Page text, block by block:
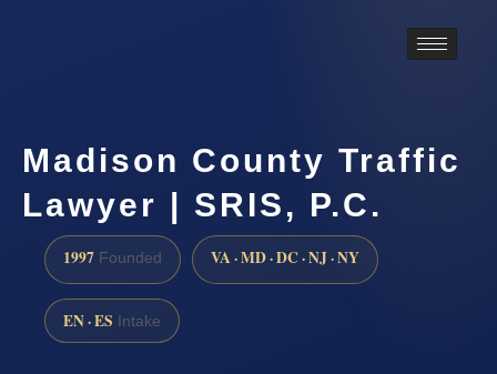
Madison County Traffic
Lawyer | SRIS, P.C.
1997 Founded VA · MD · DC · NJ · NY
EN · ES Intake